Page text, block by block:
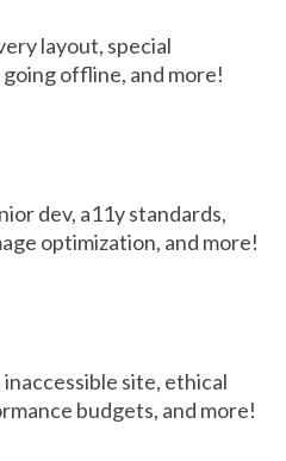
layout, special
offline, and more!
dev, a11y standards,
optimization, and more!
site, ethical
budgets, and more!